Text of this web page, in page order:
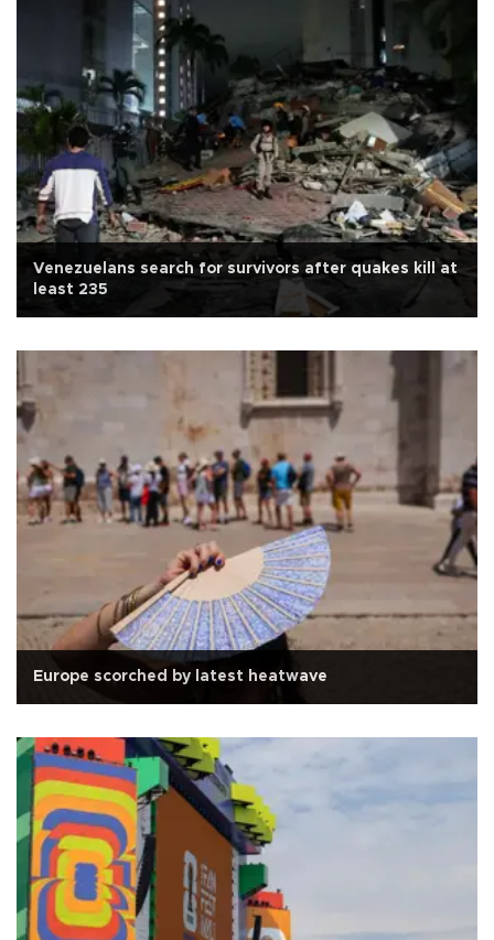
Venezuelans search for survivors after quakes kill at
least 235
Europe scorched by latest heatwave